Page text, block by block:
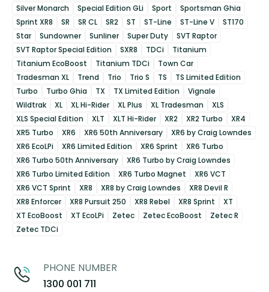
Silver Monarch
Special Edition GLi Sport
Sportsman Ghia
Sprint XR8
SR SR CL SR2 ST ST-Line ST-Line V
ST170
Star
Sundowner Sunliner Super Duty
SVT Raptor
SVT Raptor Special Edition
SXR8 TDCi
Titanium
Titanium EcoBoost
Titanium TDCi
Town Car
Tradesman XL
Trend Trio Trio S TS
TS Limited Edition
Turbo
Turbo Ghia TX TX Limited Edition
Vignale
Wildtrak
XL XL Hi-Rider XL Plus XL Tradesman
XLS
XLS Special Edition
XLT XLT Hi-Rider XR2 XR2 Turbo
XR4
XR5 Turbo
XR6 XR6 50th Anniversary
XR6 by Craig Lowndes
XR6 EcoLPi
XR6 Limited Edition XR6 Sprint
XR6 Turbo
XR6 Turbo 50th Anniversary
XR6 Turbo by Craig Lowndes
XR6 Turbo Limited Edition
XR6 Turbo Magnet
XR6 VCT
XR6 VCT Sprint
XR8 XR8 by Craig Lowndes
XR8 Devil R
XR8 Enforcer
XR8 Pursuit 250 XR8 Rebel XR8 Sprint
XT
XT EcoBoost
XT EcoLPi Zetec Zetec EcoBoost
Zetec R
Zetec TDCi
PHONE NUMBER
1300 001 711